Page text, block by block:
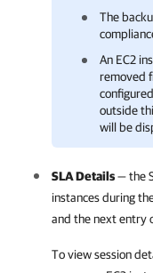
The
An EC2
removed
outside
will be
SLA Details— the
instances during
and the next entry
To view session